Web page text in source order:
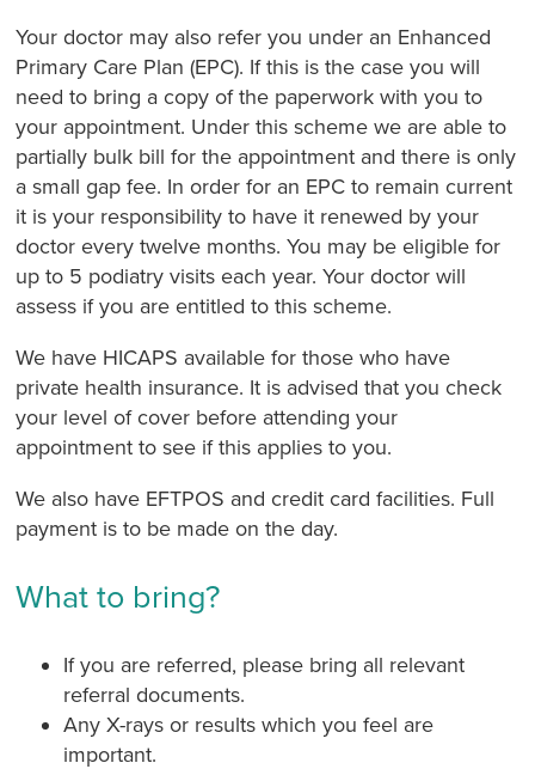
Your doctor may also refer you under an Enhanced
Primary Care Plan (EPC). If this is the case you will
need to bring a copy of the paperwork with you to
your appointment. Under this scheme we are able to
partially bulk bill for the appointment and there is only
a small gap fee. In order for an EPC to remain current
it is your responsibility to have it renewed by your
doctor every twelve months. You may be eligible for
up to 5 podiatry visits each year. Your doctor will
assess if you are entitled to this scheme.
We have HICAPS available for those who have
private health insurance. It is advised that you check
your level of cover before attending your
appointment to see if this applies to you.
We also have EFTPOS and credit card facilities. Full
payment is to be made on the day.
What to bring?
If you are referred, please bring all relevant
referral documents.
Any X-rays or results which you feel are
important.